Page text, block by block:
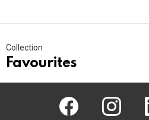
Collection
Favourites
facebook instagram